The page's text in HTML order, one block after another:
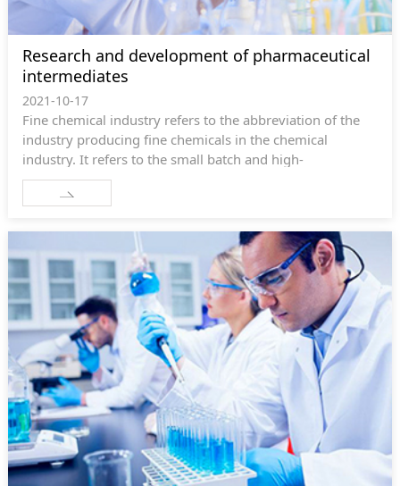
Research and development of pharmaceutical
intermediates
2021-10-17
Fine chemical industry refers to the abbreviation of the
industry producing fine chemicals in the chemical
industry. It refers to the small batch and high-
performance chemicals that can enhance...